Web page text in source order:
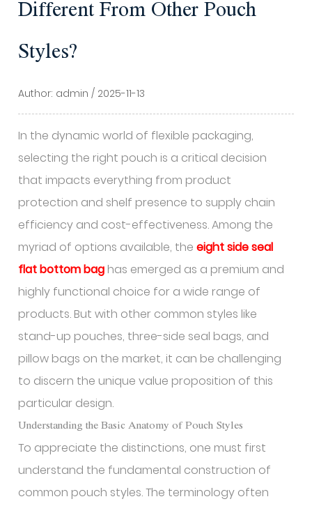
Different From Other Pouch
Styles?
Author: admin / 2025-11-13
In the dynamic world of flexible packaging,
selecting the right pouch is a critical decision
that impacts everything from product
protection and shelf presence to supply chain
efficiency and cost-effectiveness. Among the
myriad of options available, theeight side seal
flat bottom bag has emerged as a premium and
highly functional choice for a wide range of
products. But with other common styles like
stand-up pouches, three-side seal bags, and
pillow bags on the market, it can be challenging
to discern the unique value proposition of this
particular design.
Understanding the Basic Anatomy of Pouch Styles
To appreciate the distinctions, one must first
understand the fundamental construction of
common pouch styles. The terminology often